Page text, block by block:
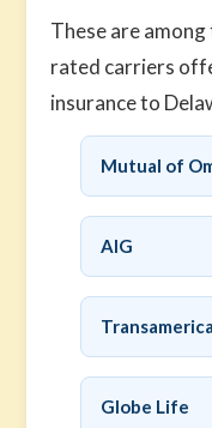
These are
rated carriers
insurance to
Mutual of
AIG
Transamerica
Globe Life